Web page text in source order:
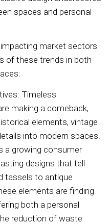
spaces and personal
market sectors
of these trends in both
Timeless
making a comeback,
elements, vintage
into modern spaces.
a growing consumer
designs that tell
tassels to antique
elements are finding
both a personal
reduction of waste